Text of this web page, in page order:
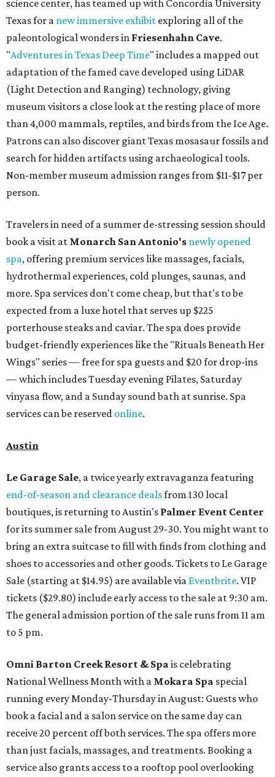
science center, has teamed up with Concordia University
Texas for a new immersive exhibit exploring all of the
paleontological wonders in Friesenhahn Cave.
"Adventures in Texas Deep Time" includes a mapped out
adaptation of the famed cave developed using LiDAR
(Light Detection and Ranging) technology, giving
museum visitors a close look at the resting place of more
than 4,000 mammals, reptiles, and birds from the Ice Age.
Patrons can also discover giant Texas mosasaur fossils and
search for hidden artifacts using archaeological tools.
Non-member museum admission ranges from $11-$17 per
person.
Travelers in need of a summer de-stressing session should
book a visit at Monarch San Antonio's newly opened
spa, offering premium services like massages, facials,
hydrothermal experiences, cold plunges, saunas, and
more. Spa services don't come cheap, but that's to be
expected from a luxe hotel that serves up $225
porterhouse steaks and caviar. The spa does provide
budget-friendly experiences like the "Rituals Beneath Her
Wings" series — free for spa guests and $20 for drop-ins
— which includes Tuesday evening Pilates, Saturday
vinyasa flow, and a Sunday sound bath at sunrise. Spa
services can be reserved online.
Austin
Le Garage Sale, a twice yearly extravaganza featuring
end-of-season and clearance dealsfrom 130 local
boutiques, is returning to Austin's Palmer Event Center
for its summer sale from August 29-30. You might want to
bring an extra suitcase to fill with finds from clothing and
shoes to accessories and other goods. Tickets to Le Garage
Sale (starting at $14.95) are available via Eventbrite. VIP
tickets ($29.80) include early access to the sale at 9:30 am.
The general admission portion of the sale runs from 11 am
to 5 pm.
Omni Barton Creek Resort & Spa is celebrating
National Wellness Month with a Mokara Spa special
running every Monday-Thursday in August: Guests who
book a facial and a salon service on the same day can
receive 20 percent off both services. The spa offers more
than just facials, massages, and treatments. Booking a
service also grants access to a rooftop pool overlooking